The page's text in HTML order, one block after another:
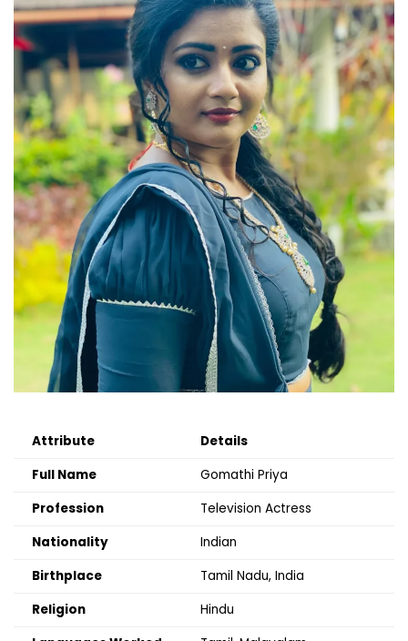
Attribute
Details
Full Name
Gomathi Priya
Profession
Television Actress
Nationality
Indian
Birthplace
Tamil Nadu, India
Religion
Hindu